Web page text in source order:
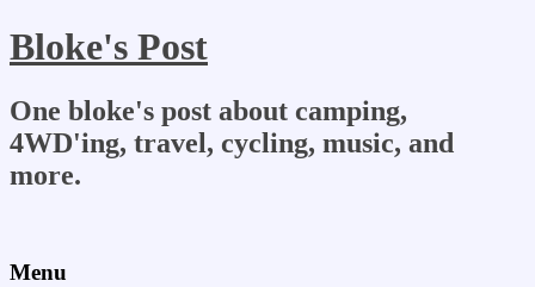
Bloke's Post
One bloke's post about camping,
4WD'ing, travel, cycling, music, and
more.
Menu